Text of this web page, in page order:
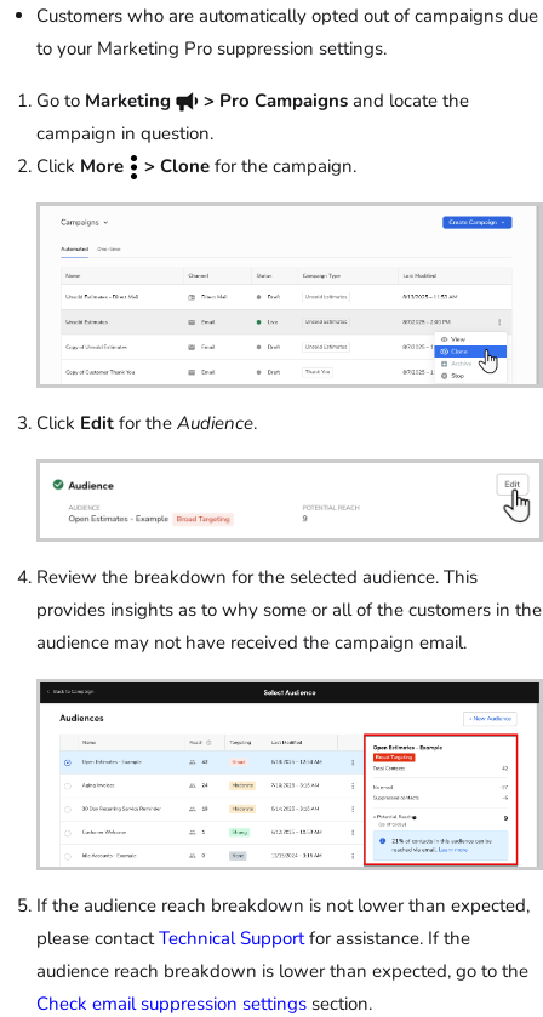
Customers who are automatically opted out of campaigns due
to your Marketing Pro suppression settings.
Go to Marketing > Pro Campaigns and locate the
campaign in question.
Click More > Clone for the campaign.
Click Edit for the Audience.
Review the breakdown for the selected audience. This
provides insights as to why some or all of the customers in the
audience may not have received the campaign email.
If the audience reach breakdown is not lower than expected,
please contactTechnical Supportfor assistance. If the
audience reach breakdown is lower than expected, go to the
Check email suppression settings section.